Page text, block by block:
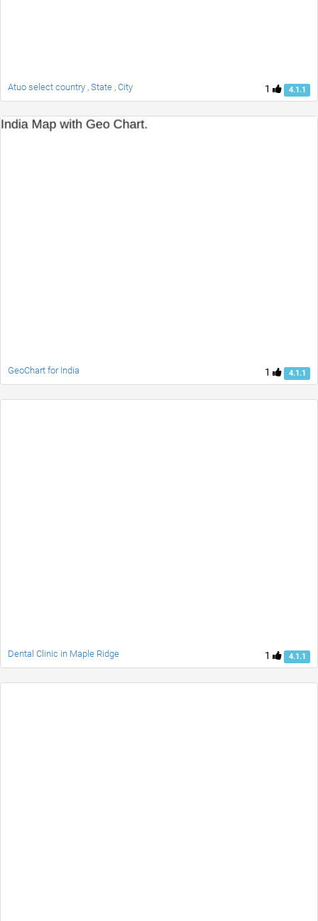
1 4.1.1
Atuo select country , State , City
1 4.1.1
GeoChart for India
1 4.1.1
Dental Clinic in Maple Ridge